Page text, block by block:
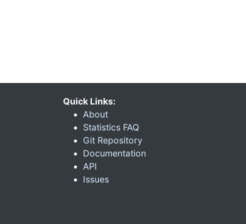
Quick Links:
About
Statistics FAQ
Git Repository
Documentation
API
Issues